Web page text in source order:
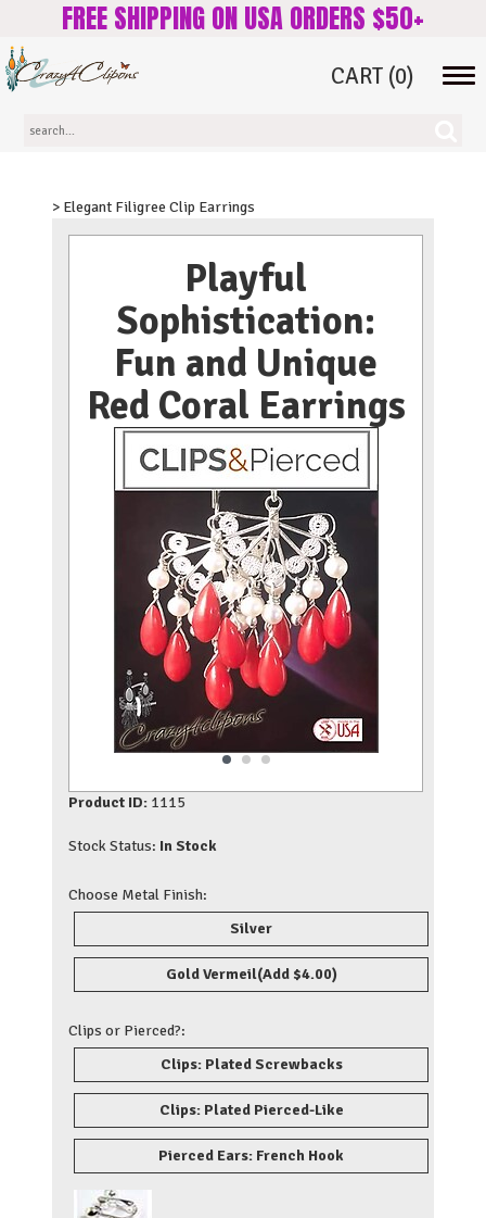
FREE SHIPPING ON USA ORDERS $50+
CART (0)
> Elegant Filigree Clip Earrings
Playful
Sophistication:
Fun and Unique
Red Coral Earrings
Product ID: 1115
Stock Status: In Stock
Choose Metal Finish:
Silver
Gold Vermeil(Add $4.00)
Clips or Pierced?:
Clips: Plated Screwbacks
Clips: Plated Pierced-Like
Pierced Ears: French Hook